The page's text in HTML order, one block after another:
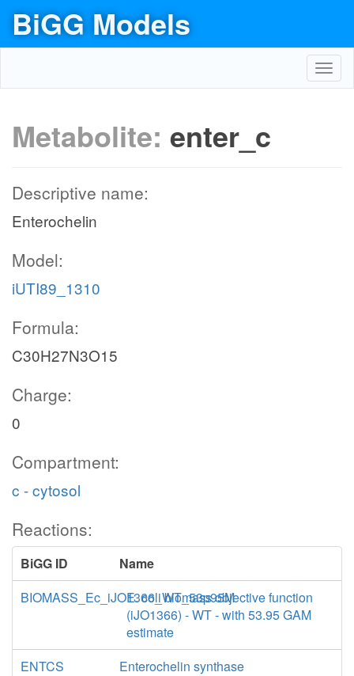
BiGG Models
Metabolite: enter_c
Descriptive name:
Enterochelin
Model:
iUTI89_1310
Formula:
C30H27N3O15
Charge:
0
Compartment:
c - cytosol
Reactions:
BiGG ID
Name
BIOMASS_Ec_iJO1366_WT_53p95M
E. coli biomass objective function
(iJO1366) - WT - with 53.95 GAM
estimate
ENTCS
Enterochelin synthase